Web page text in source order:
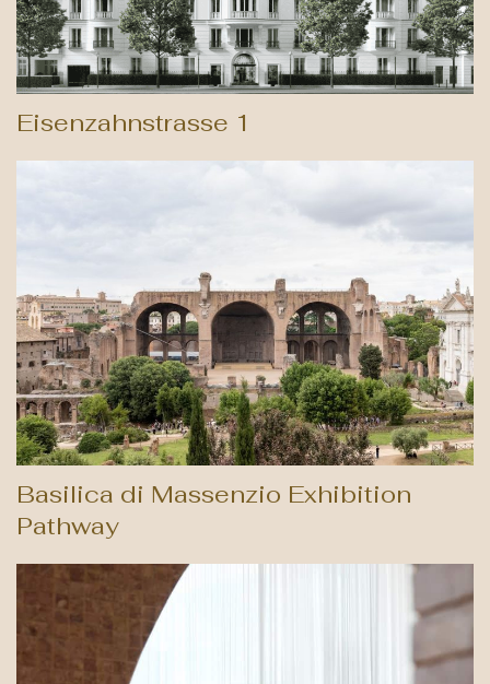
Eisenzahnstrasse 1
Basilica di Massenzio Exhibition
Pathway